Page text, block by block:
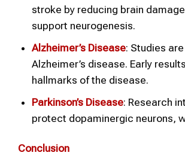
stroke by reducing brain
support neurogenesis.
Alzheimer’s Disease: Studies
Alzheimer’s disease. Early
hallmarks of the disease.
Parkinson’s Disease: Research
protect dopaminergic neurons,
Conclusion